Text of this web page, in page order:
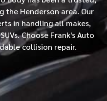
the Henderson area. Our
in handling all makes,
Choose Frank's Auto
collision repair.